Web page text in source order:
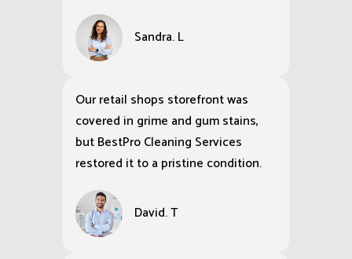
Sandra. L
Our retail shops storefront was
covered in grime and gum stains,
but BestPro Cleaning Services
restored it to a pristine condition.
David. T